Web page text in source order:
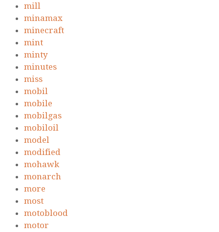
mill
minamax
minecraft
mint
minty
minutes
miss
mobil
mobile
mobilgas
mobiloil
model
modified
mohawk
monarch
more
most
motoblood
motor